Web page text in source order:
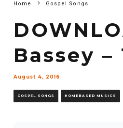
Home Gospel Songs
Bassey
August 4, 2016
GOSPEL SONGS HOMEBASED MUSICS